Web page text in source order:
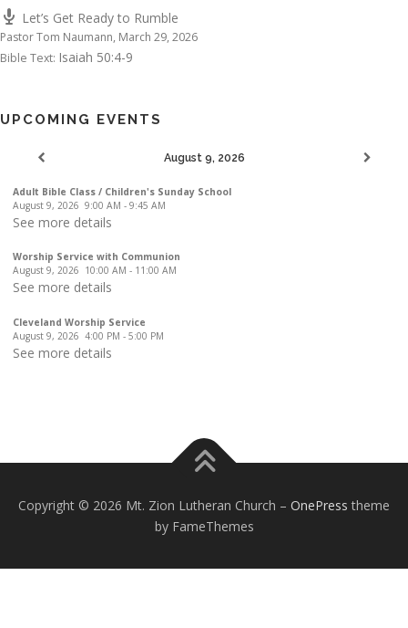
Let’s Get Ready to Rumble
Pastor Tom Naumann, March 29, 2026
Bible Text: Isaiah 50:4-9
UPCOMING EVENTS
August 9, 2026
Adult Bible Class / Children's Sunday School
August 9, 2026 9:00 AM - 9:45 AM
See more details
Worship Service with Communion
August 9, 2026 10:00 AM - 11:00 AM
See more details
Cleveland Worship Service
August 9, 2026 4:00 PM - 5:00 PM
See more details
Copyright © 2026 Mt. Zion Lutheran Church – OnePress theme
by FameThemes